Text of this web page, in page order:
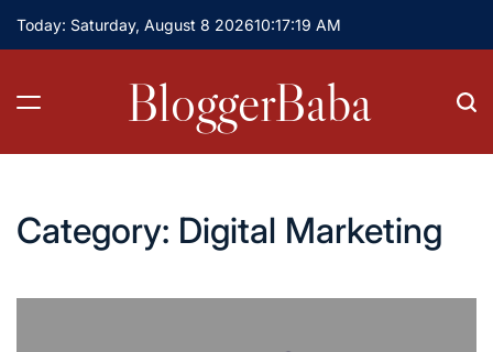
Today: Saturday, August 8 202610:17:19 AM
BloggerBaba
Category: Digital Marketing